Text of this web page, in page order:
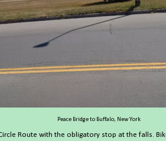
Peace Bridge to Buffalo, New York
Route with the obligatory stop at the falls.